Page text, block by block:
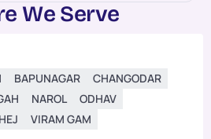
e We Serve
BAPUNAGAR
CHANGODAR
NAROL
ODHAV
VIRAM GAM